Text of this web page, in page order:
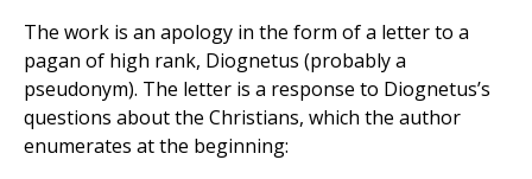
The work is an apology in the form of a letter to a
pagan of high rank, Diognetus (probably a
pseudonym). The letter is a response to Diognetus’s
questions about the Christians, which the author
enumerates at the beginning: